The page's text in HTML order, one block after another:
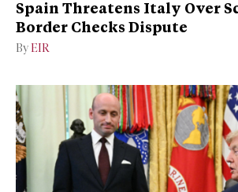
Spain Threatens Italy Over
Border Checks Dispute
By EIR